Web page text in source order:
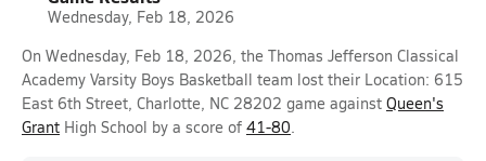
Wednesday, Feb 18, 2026
On Wednesday, Feb 18, 2026, the Thomas Jefferson Classical
Academy Varsity Boys Basketball team lost their Location: 615
East 6th Street, Charlotte, NC 28202 game against Queen's
Grant High School by a score of 41-80.